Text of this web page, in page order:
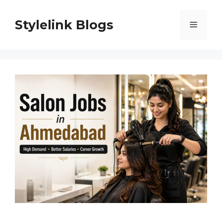
content
Stylelink Blogs Menu